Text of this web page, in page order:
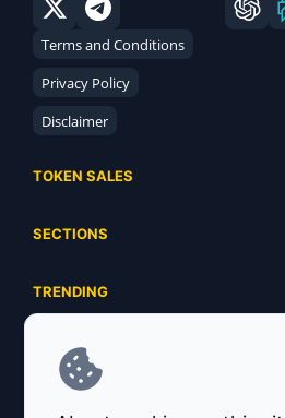
Terms and Conditions
Privacy Policy
Disclaimer
TOKEN SALES
Ongoing
Ended
SECTIONS
Airdrops
Launchpads
Ecosystems
TRENDING
Meme Coins
SERVICES
Advertising